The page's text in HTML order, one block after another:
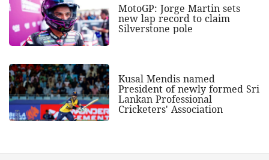
MotoGP: Jorge Martin sets
new lap record to claim
Silverstone pole
Kusal Mendis named
President of newly formed Sri
Lankan Professional
Cricketers' Association